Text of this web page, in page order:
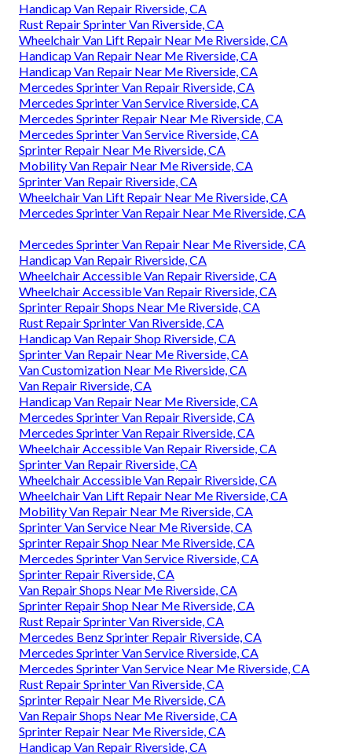
Handicap Van Repair Riverside, CA
Rust Repair Sprinter Van Riverside, CA
Wheelchair Van Lift Repair Near Me Riverside, CA
Handicap Van Repair Near Me Riverside, CA
Handicap Van Repair Near Me Riverside, CA
Mercedes Sprinter Van Repair Riverside, CA
Mercedes Sprinter Van Service Riverside, CA
Mercedes Sprinter Repair Near Me Riverside, CA
Mercedes Sprinter Van Service Riverside, CA
Sprinter Repair Near Me Riverside, CA
Mobility Van Repair Near Me Riverside, CA
Sprinter Van Repair Riverside, CA
Wheelchair Van Lift Repair Near Me Riverside, CA
Mercedes Sprinter Van Repair Near Me Riverside, CA
Mercedes Sprinter Van Repair Near Me Riverside, CA
Handicap Van Repair Riverside, CA
Wheelchair Accessible Van Repair Riverside, CA
Wheelchair Accessible Van Repair Riverside, CA
Sprinter Repair Shops Near Me Riverside, CA
Rust Repair Sprinter Van Riverside, CA
Handicap Van Repair Shop Riverside, CA
Sprinter Van Repair Near Me Riverside, CA
Van Customization Near Me Riverside, CA
Van Repair Riverside, CA
Handicap Van Repair Near Me Riverside, CA
Mercedes Sprinter Van Repair Riverside, CA
Mercedes Sprinter Van Repair Riverside, CA
Wheelchair Accessible Van Repair Riverside, CA
Sprinter Van Repair Riverside, CA
Wheelchair Accessible Van Repair Riverside, CA
Wheelchair Van Lift Repair Near Me Riverside, CA
Mobility Van Repair Near Me Riverside, CA
Sprinter Van Service Near Me Riverside, CA
Sprinter Repair Shop Near Me Riverside, CA
Mercedes Sprinter Van Service Riverside, CA
Sprinter Repair Riverside, CA
Van Repair Shops Near Me Riverside, CA
Sprinter Repair Shop Near Me Riverside, CA
Rust Repair Sprinter Van Riverside, CA
Mercedes Benz Sprinter Repair Riverside, CA
Mercedes Sprinter Van Service Riverside, CA
Mercedes Sprinter Van Service Near Me Riverside, CA
Rust Repair Sprinter Van Riverside, CA
Sprinter Repair Near Me Riverside, CA
Van Repair Shops Near Me Riverside, CA
Sprinter Repair Near Me Riverside, CA
Handicap Van Repair Riverside, CA